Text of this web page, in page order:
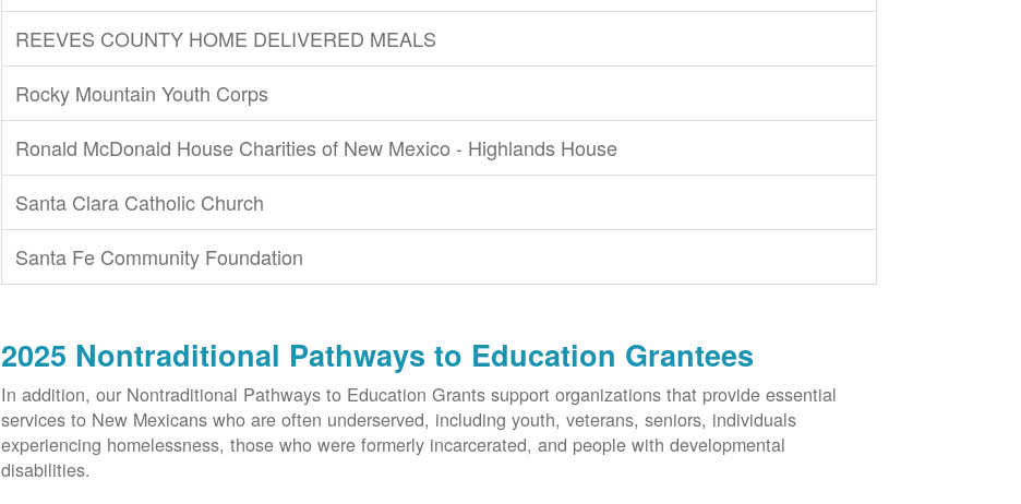
REEVES COUNTY HOME DELIVERED MEALS
Rocky Mountain Youth Corps
Ronald McDonald House Charities of New Mexico - Highlands House
Santa Clara Catholic Church
Santa Fe Community Foundation
2025 Nontraditional Pathways to Education Grantees
In addition, our Nontraditional Pathways to Education Grants support organizations that provide essential
services to New Mexicans who are often underserved, including youth, veterans, seniors, individuals
experiencing homelessness, those who were formerly incarcerated, and people with developmental
disabilities.